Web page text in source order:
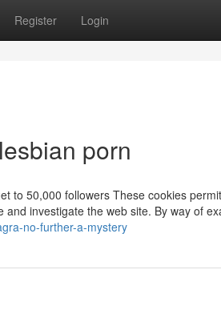
Register Login
porn
to 50,000 followers These cookies
investigate the web site. By way of
no-further-a-mystery